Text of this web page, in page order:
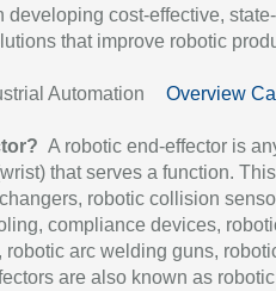
cost-effective,
that improve robotic
Automation Overview
A robotic end-effector is
that serves a function.
robotic collision
compliance devices,
arc welding guns,
are also known as robotic